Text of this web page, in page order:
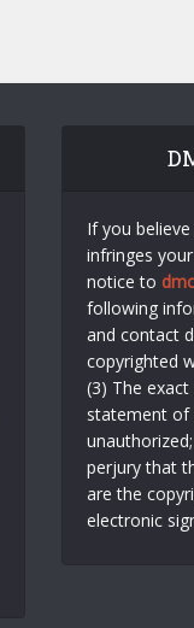
If you
infringes
notice to
following
and contact
copyrighted
(3) The
statement of
perjury that
are the
electronic